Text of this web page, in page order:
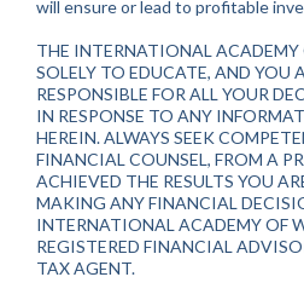
will ensure or lead to profitable
THE INTERNATIONAL ACADEMY
SOLELY TO EDUCATE, AND YOU
RESPONSIBLE FOR ALL YOUR
IN RESPONSE TO ANY
HEREIN. ALWAYS SEEK
FINANCIAL COUNSEL, FROM A
ACHIEVED THE RESULTS YOU
MAKING ANY FINANCIAL
INTERNATIONAL ACADEMY OF
REGISTERED FINANCIAL
TAX AGENT.